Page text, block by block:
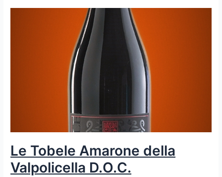
Le Tobele Amarone della
Valpolicella D.O.C.